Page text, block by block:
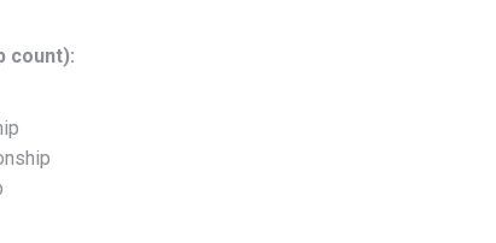
count):